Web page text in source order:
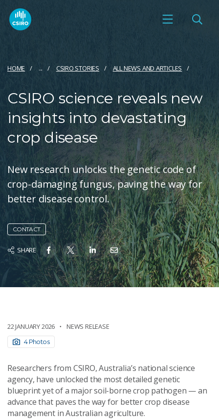
HOME ... CSIRO STORIES ALL NEWS AND ARTICLES
CSIRO science reveals new
insights into devastating
crop disease
New research unlocks the genetic code of
crop-damaging fungus, paving the way for
better disease control.
CONTACT
SHARE
22 JANUARY 2026 NEWS RELEASE
4 Photos
Researchers from CSIRO, Australia’s national science
agency, have unlocked the most detailed genetic
blueprint yet of a major soil-borne crop pathogen — an
advance that paves the way for better crop disease
management in Australian agriculture.